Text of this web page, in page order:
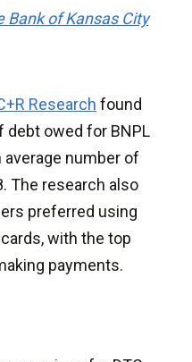
Bank of Kansas City
Research found
debt owed for BNPL
number of
The research also
preferred using
with the top
payments.